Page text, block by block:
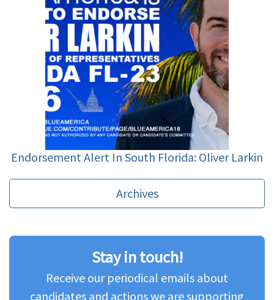
Endorsement Alert In South Florida: Oliver Larkin
Archives
Stay in touch!
Receive our periodical emails about
candidates and actions we are supporting